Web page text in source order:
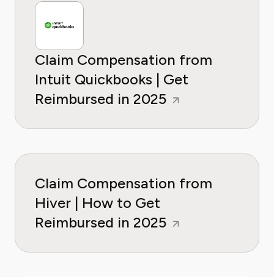
Claim Compensation from
Intuit Quickbooks | Get
Reimbursed in 2025
Claim Compensation from
Hiver | How to Get
Reimbursed in 2025